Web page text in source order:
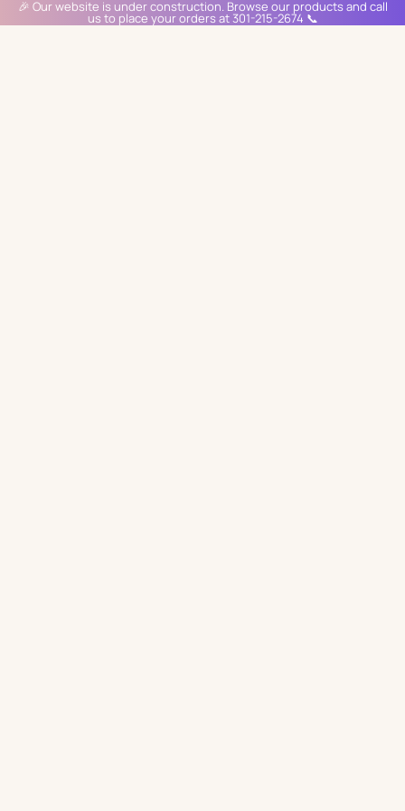
🎉 Our website is under construction. Browse our products and call
us to place your orders at 301-215-2674 📞